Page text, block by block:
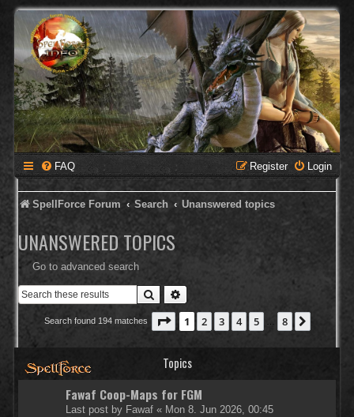
FAQ Login
Register
SpellForce Forum Search Unanswered topics
UNANSWERED TOPICS
Go to advanced search
Search
Search found 194 matches Page 1of 8
1 2 3 4 5 8
Topics
Fawaf Coop-Maps for FGM
Last post by Fawaf « Mon 8. Jun 2026, 00:45